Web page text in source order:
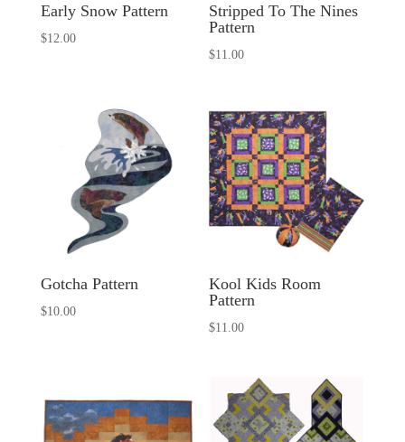
Early Snow Pattern
$12.00
Stripped To The Nines
Pattern
$11.00
Gotcha Pattern
$10.00
Kool Kids Room
Pattern
$11.00